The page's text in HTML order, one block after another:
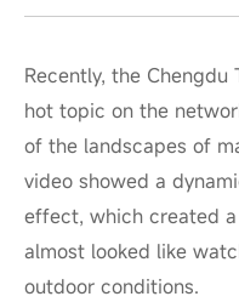
Recently, the Chengdu
hot topic on the
of the landscapes of
video showed a
effect, which created
almost looked like
outdoor conditions.